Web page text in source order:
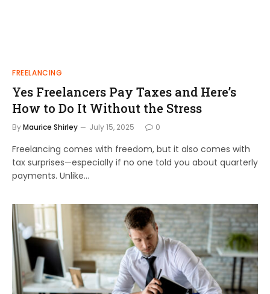
FREELANCING
Yes Freelancers Pay Taxes and Here’s
How to Do It Without the Stress
ByMaurice Shirley July 15, 2025 0
Freelancing comes with freedom, but it also comes with
tax surprises—especially if no one told you about quarterly
payments. Unlike…